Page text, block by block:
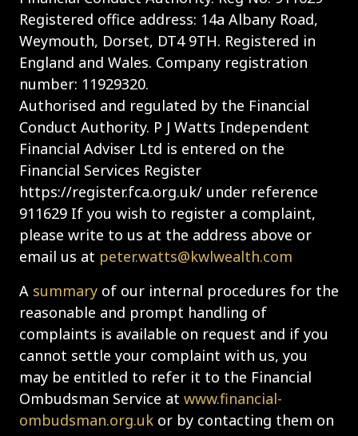
Registered office address: 14a Albany Road,
Weymouth, Dorset, DT4 9TH. Registered in
England and Wales. Company registration
number: 11929320.
Authorised and regulated by the Financial
Conduct Authority. P J Watts Independent
Financial Adviser Ltd is entered on the
Financial Services Register
https://register.fca.org.uk/ under reference
911629 If you wish to register a complaint,
please write to us at the address above or
email us at peter.watts@kwlwealth.com
A summary of our internal procedures for the
reasonable and prompt handling of
complaints is available on request and if you
cannot settle your complaint with us, you
may be entitled to refer it to the Financial
Ombudsman Service at www.financial-
ombudsman.org.uk or by contacting them on